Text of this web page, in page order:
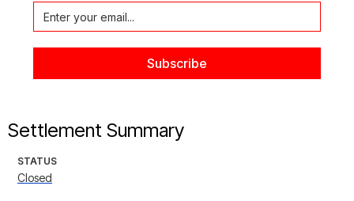
Settlement Summary
STATUS
Closed